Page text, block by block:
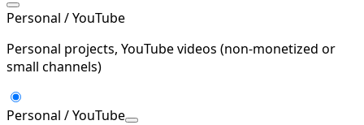
Personal / YouTube
Personal projects, YouTube videos (non-monetized or
small channels)
Personal / YouTube